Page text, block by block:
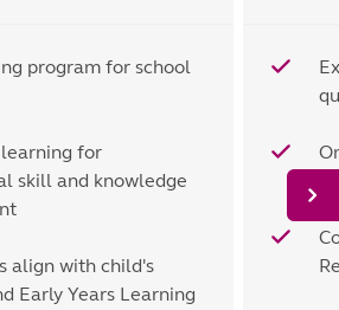
program for school
for
skill and knowledge
align with child's
Early Years Learning